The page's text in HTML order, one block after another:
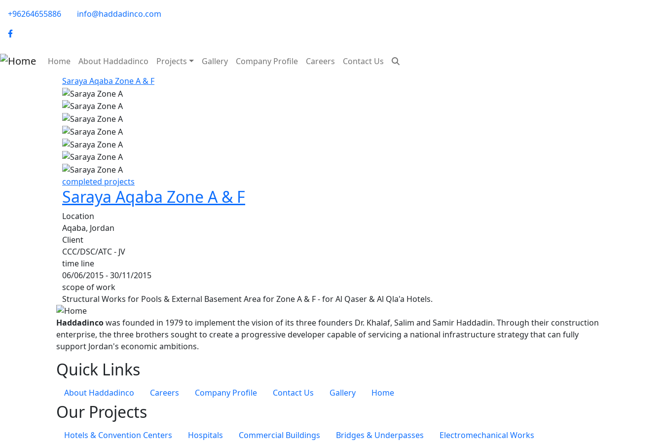
phone-email
+96264655886 info@haddadinco.com
logo
Main navigation
Home About Haddadinco Projects Gallery Company Profile Careers
Contact Us
Saraya Aqaba Zone A & F
Image
Image
Image
Image
Image
Image
completed projects
Saraya Aqaba Zone A & F
Location
Aqaba, Jordan
Client
CCC/DSC/ATC - JV
time line
06/06/2015 - 30/11/2015
scope of work
Structural Works for Pools & External Basement Area for Zone A & F - for Al Qaser & Al Qla'a Hotels.
Haddadincowas founded in 1979 to implement the vision of its three founders Dr. Khalaf, Salim and Samir Haddadin. Through their construction
enterprise, the three brothers sought to create a progressive developer capable of servicing a national infrastructure strategy that can fully
support Jordan's economic ambitions.
Quick Links
About Haddadinco Careers Company Profile Contact Us Gallery Home
Our Projects
Hotels & Convention Centers Hospitals Commercial Buildings Bridges & Underpasses Electromechanical Works